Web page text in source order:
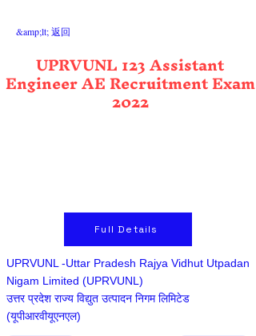
&amp;lt; 返回
UPRVUNL 123 Assistant
Engineer AE Recruitment Exam
2022
Full Details
UPRVUNL -Uttar Pradesh Rajya Vidhut Utpadan
Nigam Limited (UPRVUNL)
उत्तर प्रदेश राज्य विद्युत उत्पादन निगम लिमिटेड
(यूपीआरवीयूएनएल)